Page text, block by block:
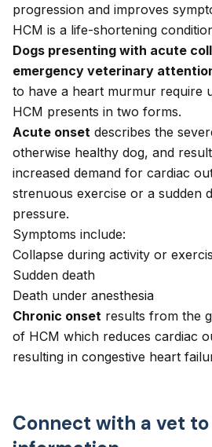
progression and improves
HCM is a life-shortening
Dogs presenting with acute
emergency veterinary
to have a heart murmur require
HCM presents in two forms.
Acute onset describes the
otherwise healthy dog, and
increased demand for cardiac
strenuous exercise or a sudden
pressure.
Symptoms include:
Collapse during activity or
Sudden death
Death under anesthesia
Chronic onset results from the
of HCM which reduces cardiac
resulting in congestive heart
Connect with a vet